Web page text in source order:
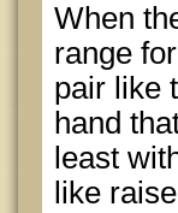
When
range
pair like
hand
least
like